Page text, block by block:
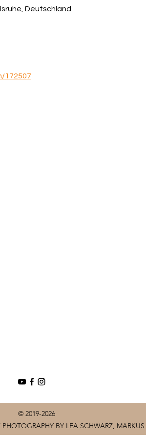
Deutschland
172507
© 2019-2026
BY LEA SCHWARZ,